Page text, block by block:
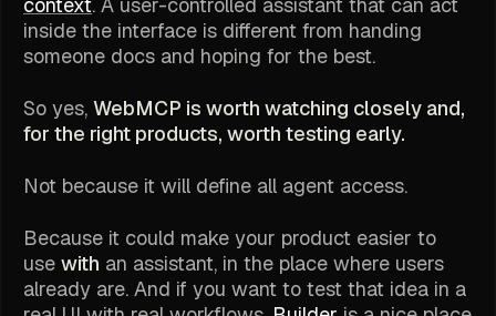
inside the interface is different from handing
someone docs and hoping for the best.
So yes, WebMCP is worth watching closely and,
for the right products, worth testing early.
Not because it will define all agent access.
Because it could make your product easier to
use with an assistant, in the place where users
already are. And if you want to test that idea in a